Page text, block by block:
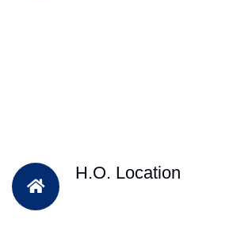
H.O. Location